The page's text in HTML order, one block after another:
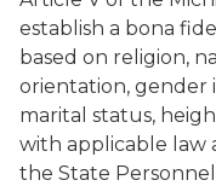
establish a bona
based on religion,
orientation, gender
marital status,
with applicable law
the State